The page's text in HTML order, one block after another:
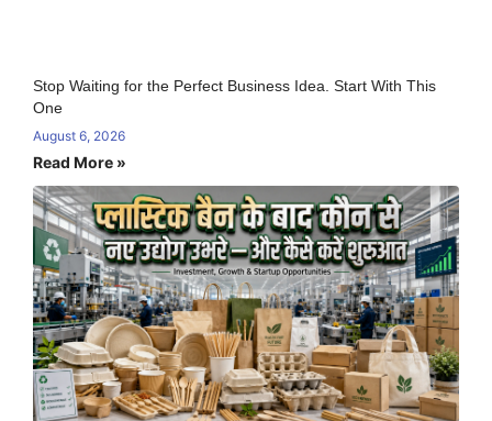
Stop Waiting for the Perfect Business Idea. Start With This
One
August 6, 2026
Read More »